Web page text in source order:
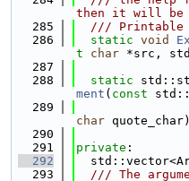
then it will be
  285
/// Printable
  286
static void
t
char *src,
  287
  288
static
ment ( const
  289
char
  290
  291
private :
  292
  293
/// The